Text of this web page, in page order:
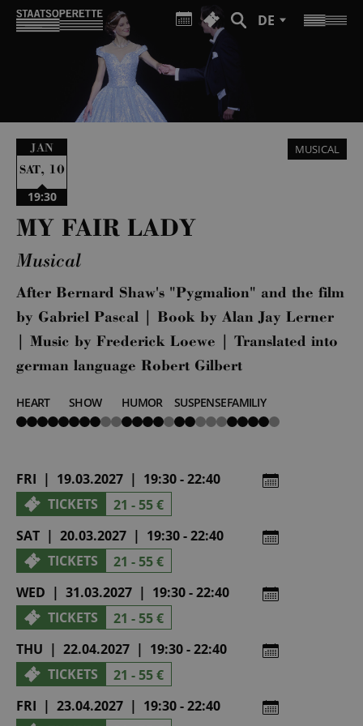
DE
JAN
SAT, 10
19:30
MUSICAL
MY FAIR LADY
Musical
After Bernard Shaw's "Pygmalion" and the film
by Gabriel Pascal | Book by Alan Jay Lerner
| Music by Frederick Loewe | Translated into
german language Robert Gilbert
HEART
5
von
SHOW
3
von
HUMOR
4
von
SUSPENSE
2
von
FAMILIY
4
von
FRI | 19.03.2027 | 19:30 - 22:40
TICKETS
21 - 55 €
SAT | 20.03.2027 | 19:30 - 22:40
TICKETS
21 - 55 €
WED | 31.03.2027 | 19:30 - 22:40
TICKETS
21 - 55 €
THU | 22.04.2027 | 19:30 - 22:40
TICKETS
21 - 55 €
FRI | 23.04.2027 | 19:30 - 22:40